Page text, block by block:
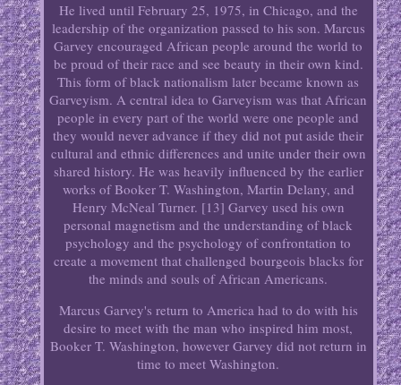
He lived until February 25, 1975, in Chicago, and the
leadership of the organization passed to his son. Marcus
Garvey encouraged African people around the world to
be proud of their race and see beauty in their own kind.
This form of black nationalism later became known as
Garveyism. A central idea to Garveyism was that African
people in every part of the world were one people and
they would never advance if they did not put aside their
cultural and ethnic differences and unite under their own
shared history. He was heavily influenced by the earlier
works of Booker T. Washington, Martin Delany, and
Henry McNeal Turner. [13] Garvey used his own
personal magnetism and the understanding of black
psychology and the psychology of confrontation to
create a movement that challenged bourgeois blacks for
the minds and souls of African Americans.
Marcus Garvey's return to America had to do with his
desire to meet with the man who inspired him most,
Booker T. Washington, however Garvey did not return in
time to meet Washington.